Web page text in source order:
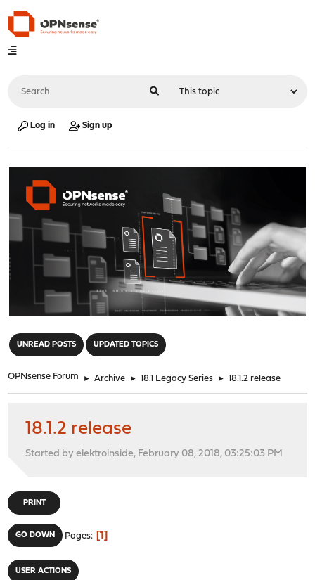
Log in Sign up
UNREAD POSTS UPDATED TOPICS
OPNsense Forum ► Archive ► 18.1 Legacy Series ► 18.1.2 release
18.1.2 release
Started by elektroinside, February 08, 2018, 03:25:03 PM
PRINT
GO DOWN Pages 1
USER ACTIONS